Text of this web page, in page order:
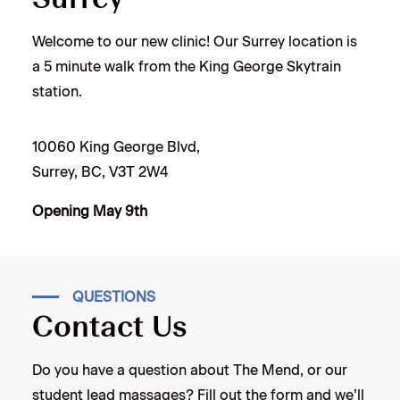
Welcome to our new clinic! Our Surrey location is
a 5 minute walk from the King George Skytrain
station.
10060 King George Blvd,
Surrey, BC, V3T 2W4
Opening May 9th
QUESTIONS
Contact Us
Do you have a question about The Mend, or our
student lead massages? Fill out the form and we’ll